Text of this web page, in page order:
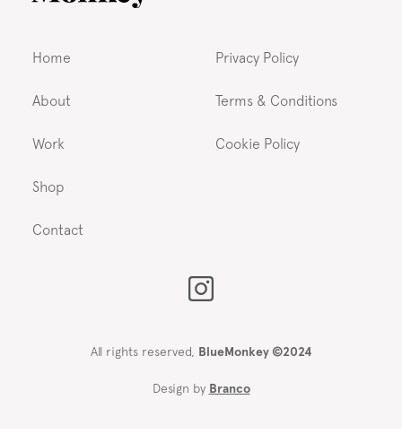
Home
About
Work
Shop
Contact
Privacy Policy
Terms & Conditions
Cookie Policy
All rights reserved, BlueMonkey ©2024
Design by Branco